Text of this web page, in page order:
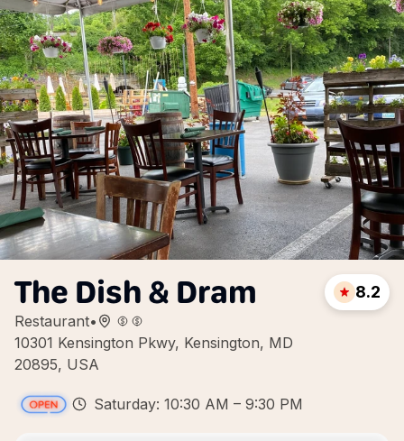
The Dish & Dram
Restaurant•
10301 Kensington Pkwy, Kensington, MD
20895, USA
8.2
Saturday: 10:30 AM – 9:30 PM